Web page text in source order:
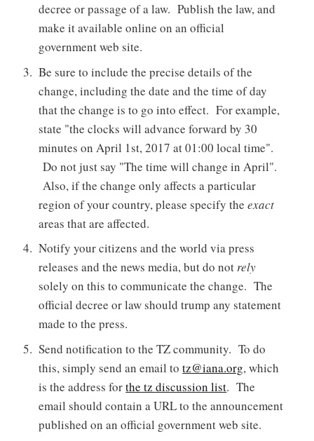
decree or passage of a law. Publish the law, and
make it available online on an official
government web site.
Be sure to include the precise details of the
change, including the date and the time of day
that the change is to go into effect. For example,
state "the clocks will advance forward by 30
minutes on April 1st, 2017 at 01:00 local time".
Do not just say "The time will change in April".
Also, if the change only affects a particular
region of your country, please specify theexact
areas that are affected.
Notify your citizens and the world via press
releases and the news media, but do not rely
solely on this to communicate the change. The
official decree or law should trump any statement
made to the press.
Send notification to the TZ community. To do
this, simply send an email totz@iana.org, which
is the address forthe tz discussion list. The
email should contain a URL to the announcement
published on an official government web site.